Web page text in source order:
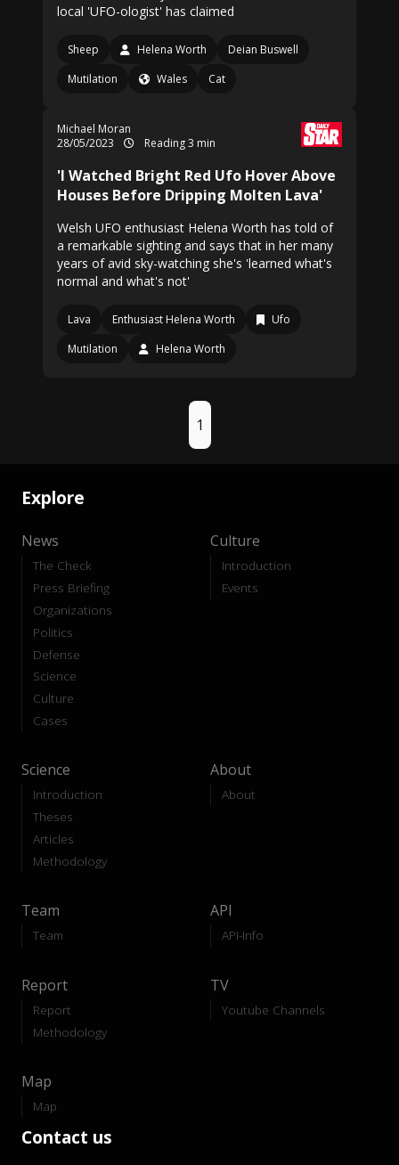
local 'UFO-ologist' has claimed
Sheep Helena Worth
Deian Buswell
Mutilation
Wales Cat
Michael Moran
28/05/2023
Reading 3 min
'I Watched Bright Red Ufo Hover Above
Houses Before Dripping Molten Lava'
Welsh UFO enthusiast Helena Worth has told of
a remarkable sighting and says that in her many
years of avid sky-watching she's 'learned what's
normal and what's not'
Lava Enthusiast Helena Worth
Ufo
Mutilation
Helena Worth
1
Explore
News
The Check
Press Briefing
Organizations
Politics
Defense
Science
Culture
Cases
Culture
Introduction
Events
Science
Introduction
Theses
Articles
Methodology
About
About
Team
Team
API
API-Info
Report
Report
Methodology
TV
Youtube Channels
Map
Map
Contact us